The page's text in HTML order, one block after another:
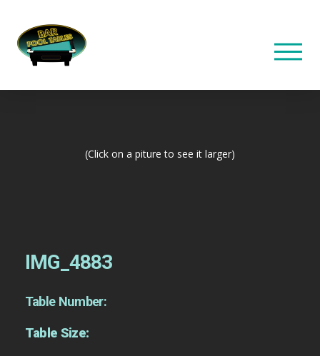
(Click on a piture to see it larger)
IMG_4883
Table Number:
Table Size: